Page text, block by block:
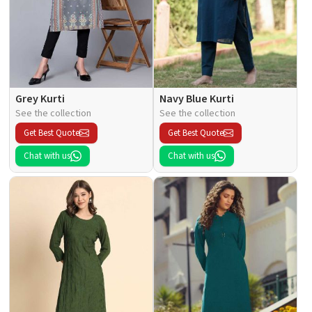
Grey Kurti
See the collection
Get Best Quote
Chat with us
Navy Blue Kurti
See the collection
Get Best Quote
Chat with us